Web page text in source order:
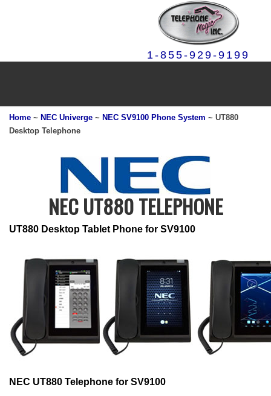
1-855-929-9199
Home ~ NEC Univerge ~ NEC SV9100 Phone System ~ UT880
Desktop Telephone
NEC UT880 TELEPHONE
UT880 Desktop Tablet Phone for SV9100
NEC UT880 Telephone for SV9100